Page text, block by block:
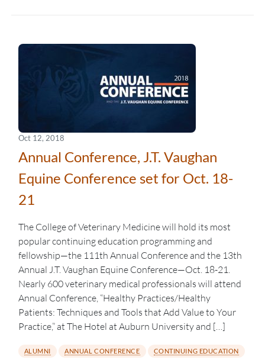
Oct 12, 2018
Annual Conference, J.T. Vaughan
Equine Conference set for Oct. 18-
21
The College of Veterinary Medicine will hold its most
popular continuing education programming and
fellowship—the 111th Annual Conference and the 13th
Annual J.T. Vaughan Equine Conference—Oct. 18-21.
Nearly 600 veterinary medical professionals will attend
Annual Conference, “Healthy Practices/Healthy
Patients: Techniques and Tools that Add Value to Your
Practice,” at The Hotel at Auburn University and […]
ALUMNI ANNUAL CONFERENCE CONTINUING EDUCATION